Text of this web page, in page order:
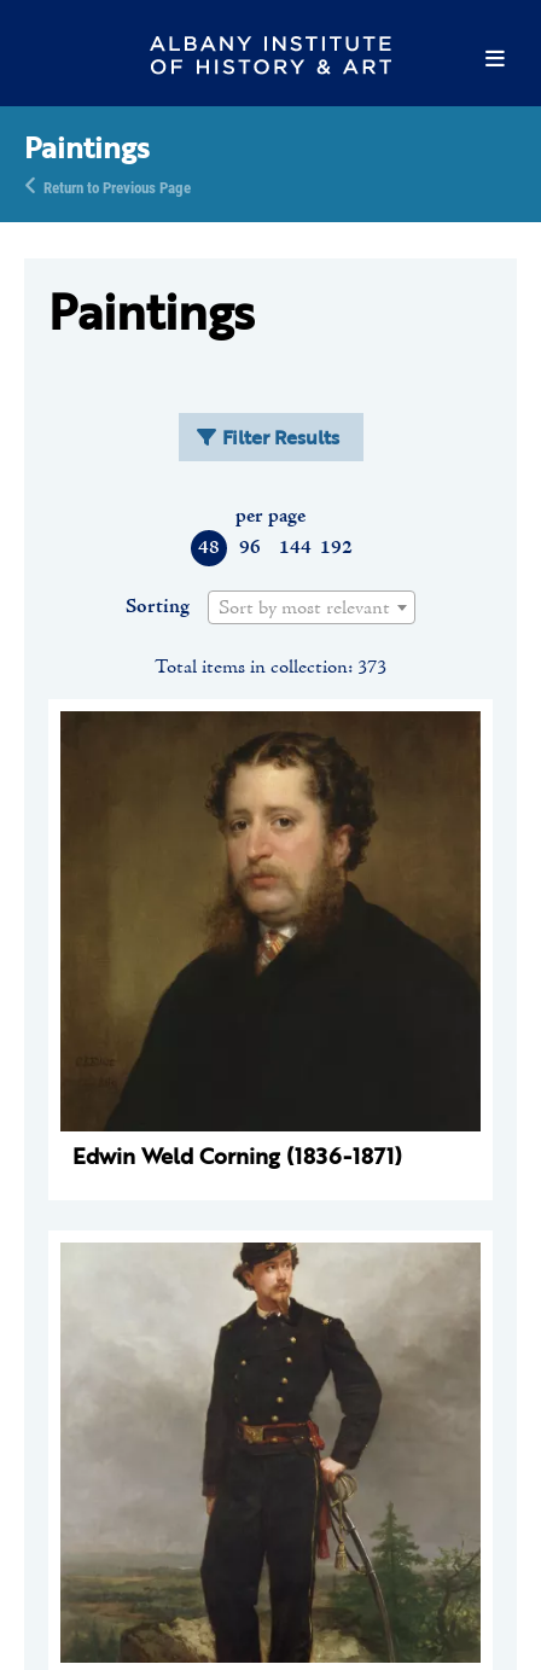
Paintings
Return to Previous Page
Paintings
Filter Results
48 96 144 192
per page
Sorting Sort by most relevant
Total items in collection: 373
Edwin Weld Corning (1836-1871)